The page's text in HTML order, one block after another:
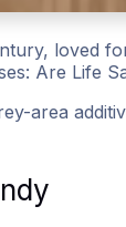
loved
Are Life
area